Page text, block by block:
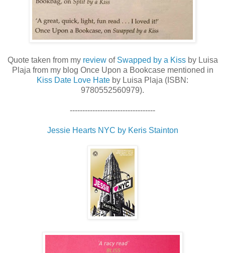
Quote taken from my reviewof Swapped by a Kissby Luisa
Plaja from my blog Once Upon a Bookcase mentioned in
Kiss Date Love Hate by Luisa Plaja (ISBN:
9780552560979).
----------------------------------
Jessie Hearts NYC by Keris Stainton